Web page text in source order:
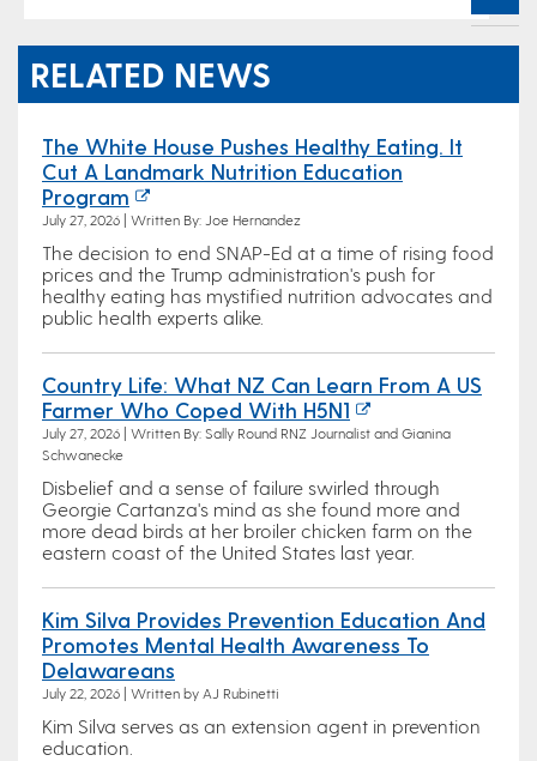
RELATED NEWS
The White House Pushes Healthy Eating. It
Cut A Landmark Nutrition Education
Program
July 27, 2026 | Written By: Joe Hernandez
The decision to end SNAP-Ed at a time of rising food
prices and the Trump administration's push for
healthy eating has mystified nutrition advocates and
public health experts alike.
Country Life: What NZ Can Learn From A US
Farmer Who Coped With H5N1
July 27, 2026 | Written By: Sally Round RNZ Journalist and Gianina
Schwanecke
Disbelief and a sense of failure swirled through
Georgie Cartanza's mind as she found more and
more dead birds at her broiler chicken farm on the
eastern coast of the United States last year.
Kim Silva Provides Prevention Education And
Promotes Mental Health Awareness To
Delawareans
July 22, 2026 | Written by AJ Rubinetti
Kim Silva serves as an extension agent in prevention
education.